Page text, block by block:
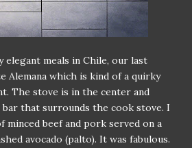
elegant meals in Chile, our last
Alemana which is kind of a quirky
The stove is in the center and
that surrounds the cook stove. I
minced beef and pork served on a
avocado (palto). It was fabulous.